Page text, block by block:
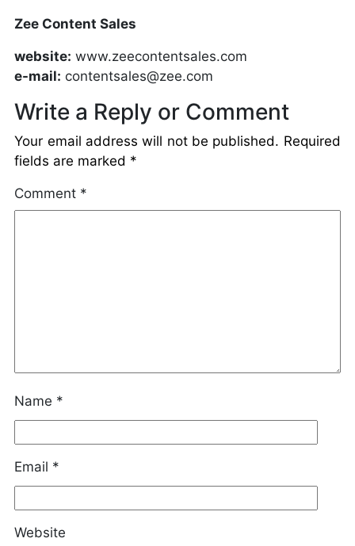
Zee Content Sales
website: www.zeecontentsales.com
e-mail: contentsales@zee.com
Write a Reply or Comment
Your email address will not be published. Required
fields are marked *
Comment *
Name *
Email *
Website